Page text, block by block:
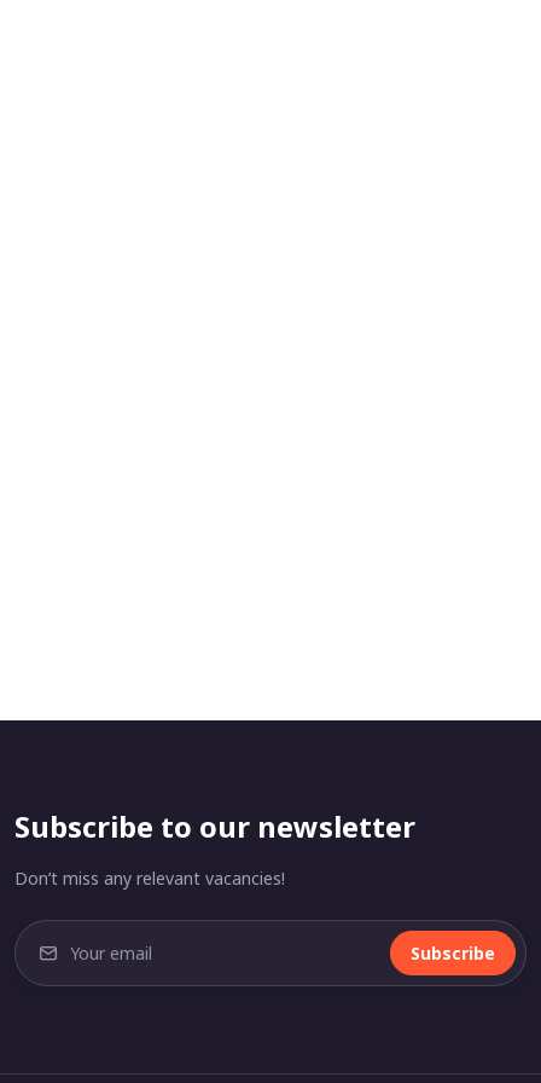
Subscribe to our newsletter
Don’t miss any relevant vacancies!
Subscribe